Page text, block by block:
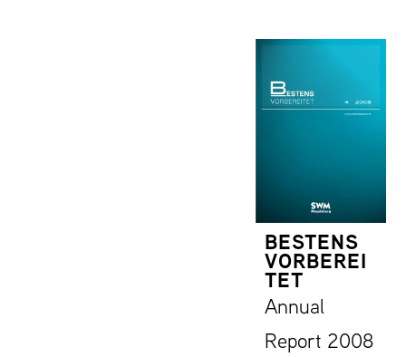
BESTENS
VORBEREI
TET
Annual
Report 2008